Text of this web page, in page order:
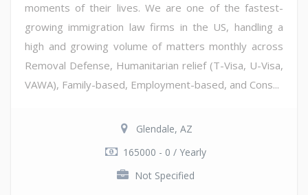
moments of their lives. We are one of the fastest-
growing immigration law firms in the US, handling a
high and growing volume of matters monthly across
Removal Defense, Humanitarian relief (T-Visa, U-Visa,
VAWA), Family-based, Employment-based, and Cons...
Glendale, AZ
165000 - 0 / Yearly
Not Specified